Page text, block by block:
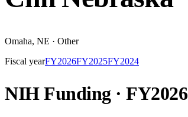
Omaha, NE · Other
Fiscal yearFY2026FY2025FY2024
NIH Funding · FY2026